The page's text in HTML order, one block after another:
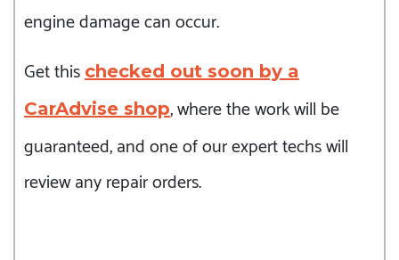
engine damage can occur.
Get this checked out soon by a
CarAdvise shop, where the work will be
guaranteed, and one of our expert techs will
review any repair orders.